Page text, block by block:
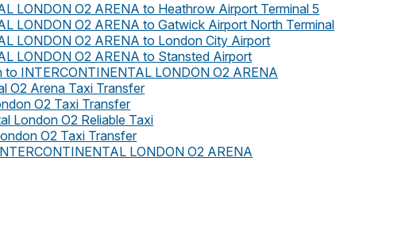
LONDON O2 ARENA to Heathrow Airport Terminal 5
LONDON O2 ARENA to Gatwick Airport North Terminal
LONDON O2 ARENA to London City Airport
LONDON O2 ARENA to Stansted Airport
INTERCONTINENTAL LONDON O2 ARENA
O2 Arena Taxi Transfer
O2 Taxi Transfer
London O2 Reliable Taxi
O2 Taxi Transfer
LONDON O2 ARENA